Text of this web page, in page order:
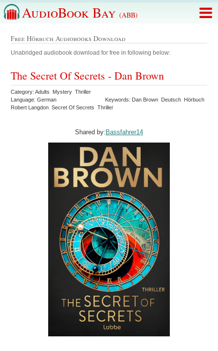
AudioBook Bay (ABB)
Free Hörbuch Audiobooks Download
Unabridged audiobook download for free in following below:
The Secret Of Secrets - Dan Brown
Category: Adults Mystery Thriller
Language: German
Keywords: Dan Brown Deutsch Hörbuch
Robert Langdon Secret Of Secrets Thriller
Shared by:Bassfahrer14